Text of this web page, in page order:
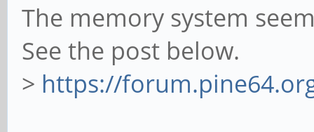
The memory system
See the post below.
> https://